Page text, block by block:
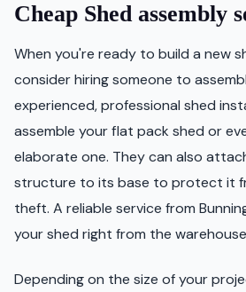
Cheap Shed assembly
When you're ready to build a new
consider hiring someone to
experienced, professional shed
assemble your flat pack shed or
elaborate one. They can also
structure to its base to protect it
theft. A reliable service from
your shed right from the
Depending on the size of your